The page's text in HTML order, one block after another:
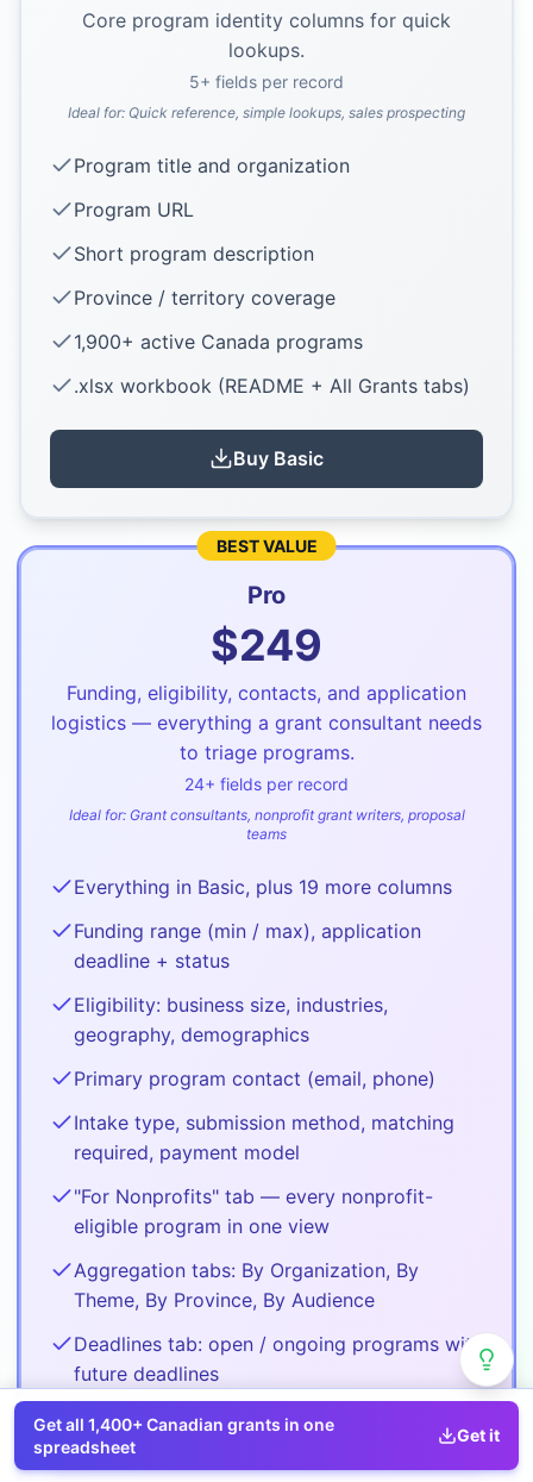
Core program identity columns for quick
lookups.
5+ fields per record
Ideal for: Quick reference, simple lookups, sales prospecting
Program title and organization
Program URL
Short program description
Province / territory coverage
1,900+ active Canada programs
.xlsx workbook (README + All Grants tabs)
Buy Basic
BEST VALUE
Pro
$249
Funding, eligibility, contacts, and application
logistics — everything a grant consultant needs
to triage programs.
24+ fields per record
Ideal for: Grant consultants, nonprofit grant writers, proposal
teams
Everything in Basic, plus 19 more columns
Funding range (min / max), application
deadline + status
Eligibility: business size, industries,
geography, demographics
Primary program contact (email, phone)
Intake type, submission method, matching
required, payment model
"For Nonprofits" tab — every nonprofit-
eligible program in one view
Aggregation tabs: By Organization, By
Theme, By Province, By Audience
Deadlines tab: open / ongoing programs with
future deadlines
Get all 1,400+ Canadian grants in one
spreadsheet
Get it